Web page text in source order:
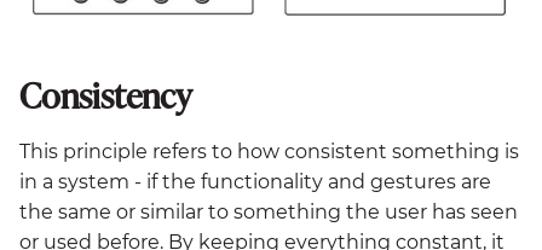
Consistency
This principle refers to how consistent something is
in a system - if the functionality and gestures are
the same or similar to something the user has seen
or used before. By keeping everything constant, it